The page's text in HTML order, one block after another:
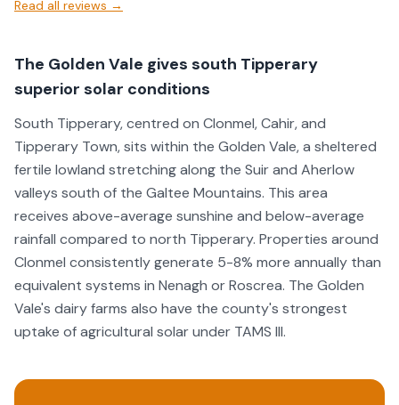
energy. Excellent service, top-quality workmanship, and
Read all reviews →
The Golden Vale gives south Tipperary
superior solar conditions
South Tipperary, centred on Clonmel, Cahir, and
Tipperary Town, sits within the Golden Vale, a sheltered
fertile lowland stretching along the Suir and Aherlow
valleys south of the Galtee Mountains. This area
receives above-average sunshine and below-average
rainfall compared to north Tipperary. Properties around
Clonmel consistently generate 5-8% more annually than
equivalent systems in Nenagh or Roscrea. The Golden
Vale's dairy farms also have the county's strongest
uptake of agricultural solar under TAMS III.